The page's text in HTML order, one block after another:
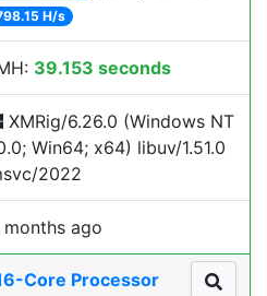
H/s
39.153 seconds
XMRig/6.26.0 (Windows NT
Win64; x64) libuv/1.51.0
2022
months ago
Core Processor